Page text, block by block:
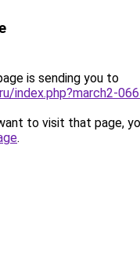
is sending you to
index.php?march2-
to visit that page,
.